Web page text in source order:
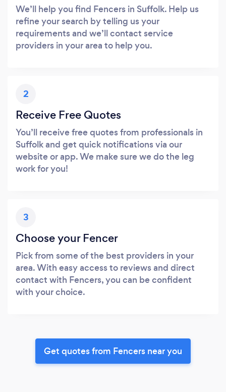
We’ll help you find Fencers in Suffolk. Help us
refine your search by telling us your
requirements and we’ll contact service
providers in your area to help you.
2
Receive Free Quotes
You’ll receive free quotes from professionals in
Suffolk and get quick notifications via our
website or app. We make sure we do the leg
work for you!
3
Choose your Fencer
Pick from some of the best providers in your
area. With easy access to reviews and direct
contact with Fencers, you can be confident
with your choice.
Get quotes from Fencers near you